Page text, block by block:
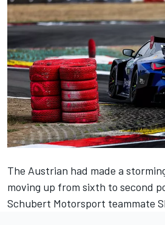
The Austrian had made a
moving up from sixth to second
Schubert Motorsport teammate